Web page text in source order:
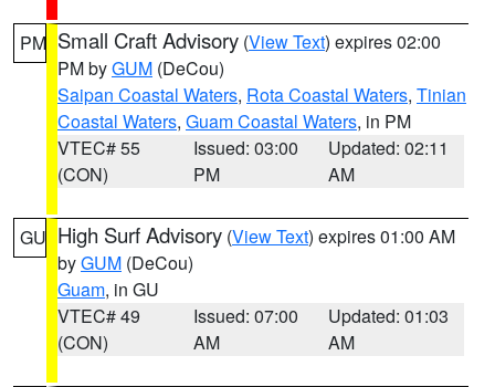
PM Small Craft Advisory (View Text) expires 02:00
PM byGUM (DeCou)
Saipan Coastal Waters, Rota Coastal Waters, Tinian
Coastal Waters, Guam Coastal Waters, in PM
VTEC# 55
(CON)
Issued: 03:00
PM
Updated: 02:11
AM
GU High Surf Advisory (View Text) expires 01:00 AM
byGUM (DeCou)
Guam, in GU
VTEC# 49
(CON)
Issued: 07:00
AM
Updated: 01:03
AM